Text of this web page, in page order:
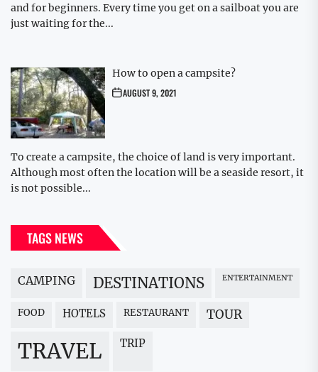
and for beginners. Every time you get on a sailboat you are
just waiting for the...
How to open a campsite?
AUGUST 9, 2021
To create a campsite, the choice of land is very important.
Although most often the location will be a seaside resort, it
is not possible...
TAGS NEWS
CAMPING DESTINATIONS ENTERTAINMENT
FOOD HOTELS RESTAURANT TOUR
TRAVEL TRIP